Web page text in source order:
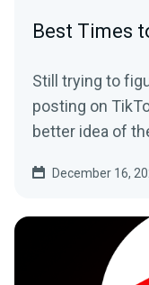
Best Times
Still trying to
posting on
better idea of
works best for
December 16,